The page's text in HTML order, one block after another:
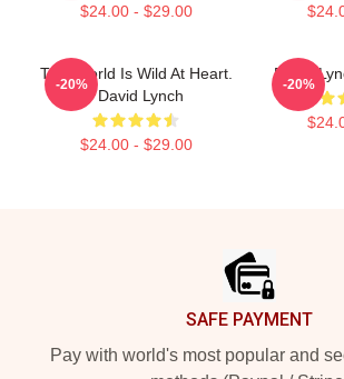
$24.00 - $29.00
This World Is Wild At Heart.
- David Lynch
$24.00 - $29.00
-20%
David
-20%
SAFE PAYMENT
Pay with world's most popular and